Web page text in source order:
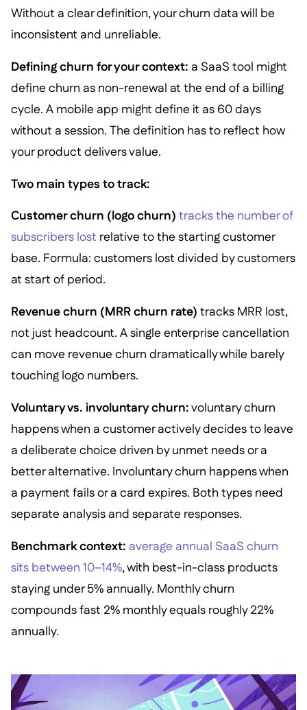
Without a clear definition, your churn data will be
inconsistent and unreliable.
Defining churn for your context: a SaaS tool might
define churn as non-renewal at the end of a billing
cycle. A mobile app might define it as 60 days
without a session. The definition has to reflect how
your product delivers value.
Two main types to track:
Customer churn (logo churn) tracks the number of
subscribers lost relative to the starting customer
base. Formula: customers lost divided by customers
at start of period.
Revenue churn (MRR churn rate) tracks MRR lost,
not just headcount. A single enterprise cancellation
can move revenue churn dramatically while barely
touching logo numbers.
Voluntary vs. involuntary churn:voluntary churn
happens when a customer actively decides to leave
a deliberate choice driven by unmet needs or a
better alternative. Involuntary churn happens when
a payment fails or a card expires. Both types need
separate analysis and separate responses.
Benchmark context: average annual SaaS churn
sits between 10–14%, with best-in-class products
staying under 5% annually. Monthly churn
compounds fast 2% monthly equals roughly 22%
annually.